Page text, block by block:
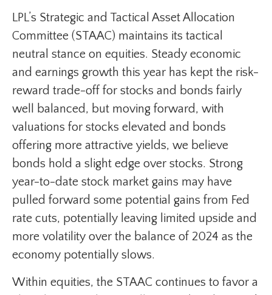
LPL’s Strategic and Tactical Asset Allocation
Committee (STAAC) maintains its tactical
neutral stance on equities. Steady economic
and earnings growth this year has kept the risk-
reward trade-off for stocks and bonds fairly
well balanced, but moving forward, with
valuations for stocks elevated and bonds
offering more attractive yields, we believe
bonds hold a slight edge over stocks. Strong
year-to-date stock market gains may have
pulled forward some potential gains from Fed
rate cuts, potentially leaving limited upside and
more volatility over the balance of 2024 as the
economy potentially slows.
Within equities, the STAAC continues to favor a